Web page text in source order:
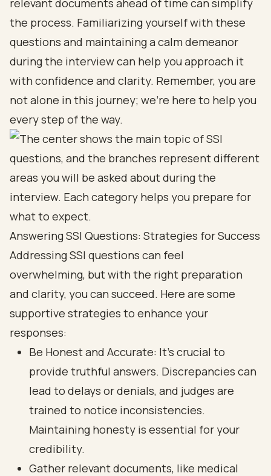
relevant documents ahead of time can simplify
the process. Familiarizing yourself with these
questions and maintaining a calm demeanor
during the interview can help you approach it
with confidence and clarity. Remember, you are
not alone in this journey; we’re here to help you
every step of the way.
Answering SSI Questions: Strategies for Success
Addressing SSI questions can feel
overwhelming, but with the right preparation
and clarity, you can succeed. Here are some
supportive strategies to enhance your
responses:
Be Honest and Accurate: It’s crucial to
provide truthful answers. Discrepancies can
lead to delays or denials, and judges are
trained to notice inconsistencies.
Maintaining honesty is essential for your
credibility.
Gather relevant documents, like medical